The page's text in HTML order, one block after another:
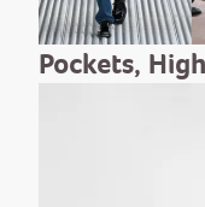
Pockets,